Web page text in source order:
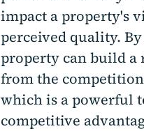
impact a property's
perceived quality.
property can build a
from the
which is a powerful
competitive